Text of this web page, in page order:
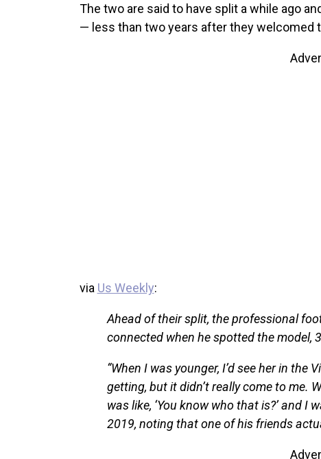
The two are said to have split a while ago
— less than two years after they welcomed
via Us Weekly:
Ahead of their split, the professional
connected when he spotted the model,
“When I was younger, I’d see her in the
getting, but it didn’t really come to me.
was like, ‘You know who that is?’ and I
2019, noting that one of his friends